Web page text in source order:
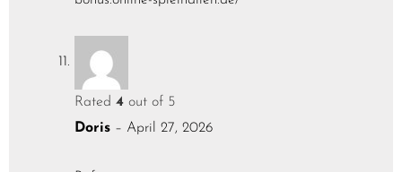
Rated 4 out of 5
Doris – April 27, 2026